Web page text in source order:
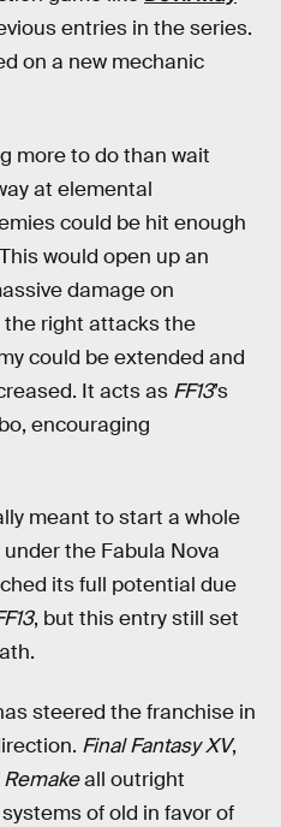
entries in the series.
on a new mechanic
more to do than wait
at elemental
could be hit enough
would open up an
damage on
the right attacks the
could be extended and
It acts as FF13’s
encouraging
meant to start a whole
the Fabula Nova
its full potential due
, but this entry still set
steered the franchise in
Final Fantasy XV,
all outright
of old in favor of